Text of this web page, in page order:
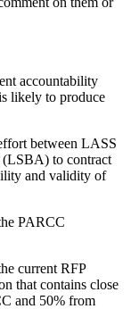
accountability
likely to produce
between LASS
(LSBA) to contract
and validity of
PARCC
current RFP
that contains close
and 50% from